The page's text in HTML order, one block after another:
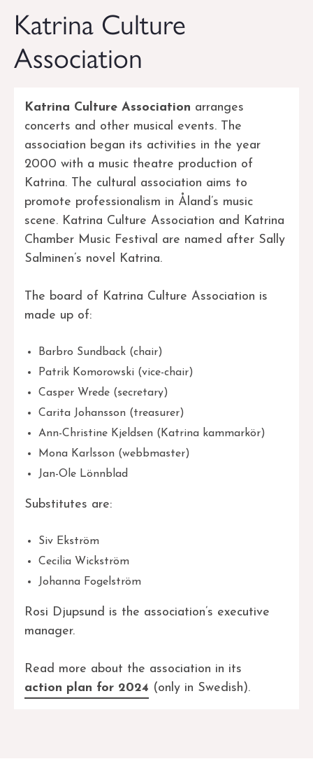
Katrina Culture
Association
Katrina Culture Association arranges
concerts and other musical events. The
association began its activities in the year
2000 with a music theatre production of
Katrina. The cultural association aims to
promote professionalism in Åland’s music
scene. Katrina Culture Association and Katrina
Chamber Music Festival are named after Sally
Salminen’s novel Katrina.
The board of Katrina Culture Association is
made up of:
Barbro Sundback (chair)
Patrik Komorowski (vice-chair)
Casper Wrede (secretary)
Carita Johansson (treasurer)
Ann-Christine Kjeldsen (Katrina kammarkör)
Mona Karlsson (webbmaster)
Jan-Ole Lönnblad
Substitutes are:
Siv Ekström
Cecilia Wickström
Johanna Fogelström
Rosi Djupsund is the association’s executive
manager.
Read more about the association in its
action plan for 2024 (only in Swedish).